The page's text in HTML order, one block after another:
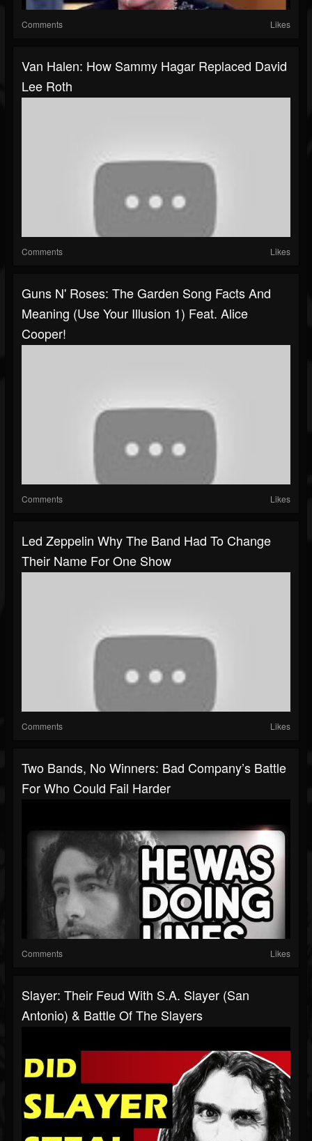
Comments Likes
Van Halen: How Sammy Hagar Replaced David
Lee Roth
Comments Likes
Guns N' Roses: The Garden Song Facts And
Meaning (Use Your Illusion 1) Feat. Alice
Cooper!
Comments Likes
Led Zeppelin Why The Band Had To Change
Their Name For One Show
Comments Likes
Two Bands, No Winners: Bad Company’s Battle
For Who Could Fail Harder
Comments Likes
Slayer: Their Feud With S.A. Slayer (San
Antonio) & Battle Of The Slayers